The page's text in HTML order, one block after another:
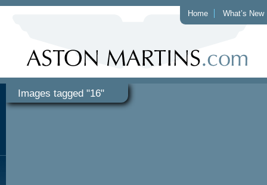
Home What’s New
Images tagged "16"